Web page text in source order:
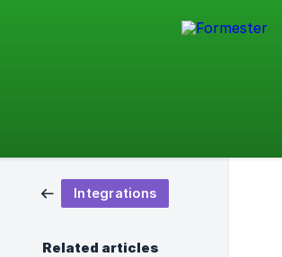
Integrations
Related articles